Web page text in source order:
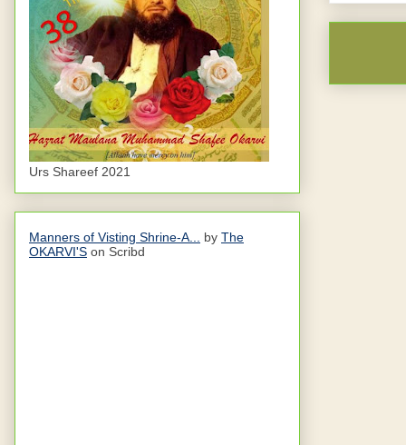
Urs Shareef 2021
Manners of Visting Shrine-A... by The
OKARVI'S on Scribd